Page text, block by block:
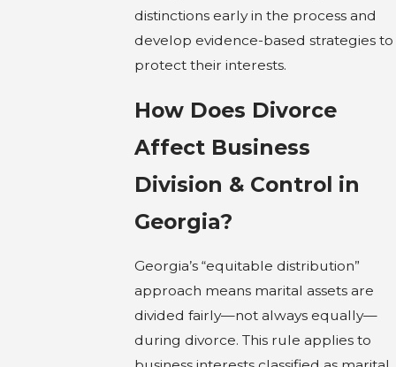
distinctions early in the process and
develop evidence-based strategies to
protect their interests.
How Does Divorce
Affect Business
Division & Control in
Georgia?
Georgia’s “equitable distribution”
approach means marital assets are
divided fairly—not always equally—
during divorce. This rule applies to